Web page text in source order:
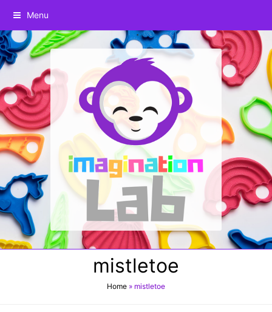
Menu
mistletoe
Home » mistletoe